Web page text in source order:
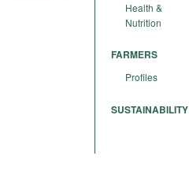
Health &
Nutrition
FARMERS
Profiles
SUSTAINABILITY